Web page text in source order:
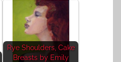
Rye Shoulders, Cake
Breasts by Emily